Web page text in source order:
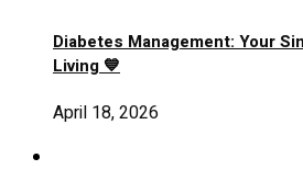
Diabetes Management: Your
Living 💙
April 18, 2026